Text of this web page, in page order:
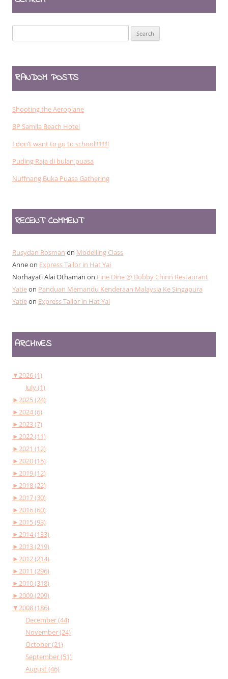
for:
RANDOM POSTS
Shooting the Aeroplane
BP Samila Beach Hotel
I don’t want to go to school!!!!!!!!!
Puding Raja di bulan puasa
Nuffnang Buka Puasa Gathering
RECENT COMMENT
Rusydan Rosman on Modelling Class
Anneon Express Tailor in Hat Yai
Norhayati Alai Othaman on Fine Dine @ Bobby Chinn Restaurant
Yatieon Panduan Memandu Kenderaan Malaysia Ke Singapura
Yatieon Express Tailor in Hat Yai
ARCHIVES
▼2026 (1)
July (1)
►2025 (24)
►2024 (6)
►2023 (7)
►2022 (11)
►2021 (12)
►2020 (15)
►2019 (12)
►2018 (22)
►2017 (30)
►2016 (60)
►2015 (93)
►2014 (133)
►2013 (219)
►2012 (214)
►2011 (296)
►2010 (318)
►2009 (299)
▼2008 (186)
December (44)
November (24)
October (21)
September (51)
August (46)